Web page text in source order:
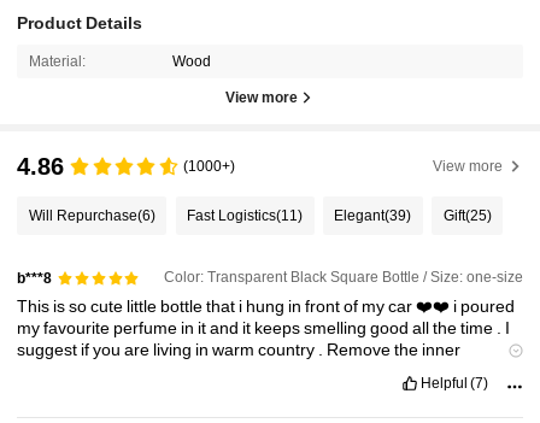
Product Details
Material: Wood
View more
4.86 (1000+) View more
Will Repurchase(6) Fast Logistics(11) Elegant(39) Gift(25)
b***8 Color: Transparent Black Square Bottle / Size: one-size
This issocute little bottlethat i hung infrontof mycar❤️❤️ i poured
myfavourite perfume in itand it keepssmellinggoodallthetime . I
suggest ifyouare living inwarmcountry . Removethe inner
to
Helpful (7)